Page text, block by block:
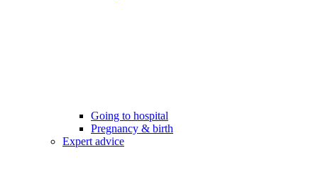
Going to hospital
Pregnancy & birth
Expert advice